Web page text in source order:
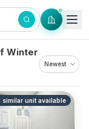
Winter
similar unitavailable